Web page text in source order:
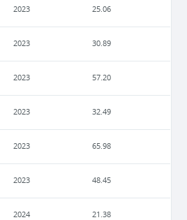
2023 25.06
2023 30.89
2023 57.20
2023 32.49
2023 65.98
2023 48.45
2024 21.38